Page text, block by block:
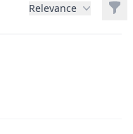
Relevance